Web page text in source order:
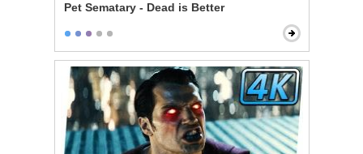
Pet Sematary - Dead is Better